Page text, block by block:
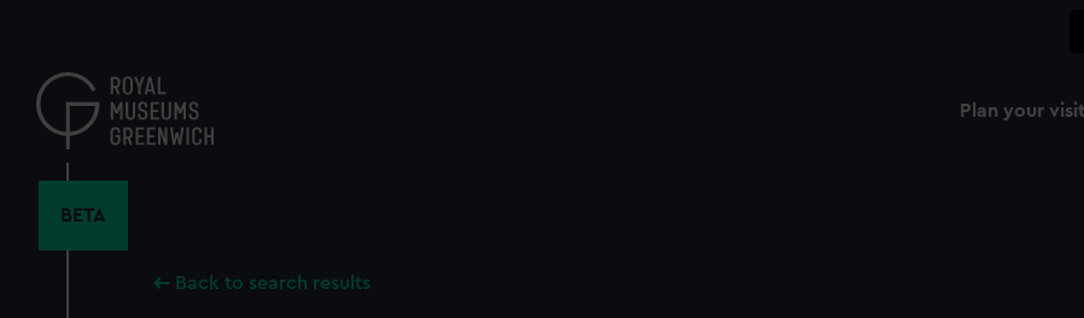
content
Plan your visit
BETA
Back to search results